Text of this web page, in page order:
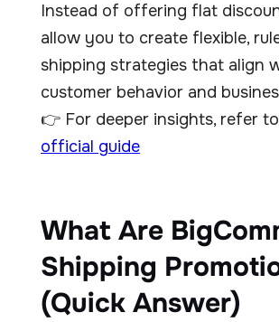
Instead of offering flat
allow you to create flexible,
shipping strategies that align
customer behavior and
👉 For deeper insights, refer
official guide
What Are
Shipping
(Quick Answer)